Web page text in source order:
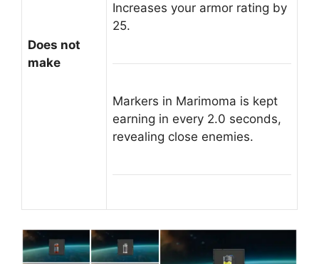
Does not
make
Increases your armor rating by
25.
Markers in Marimoma is kept
earning in every 2.0 seconds,
revealing close enemies.